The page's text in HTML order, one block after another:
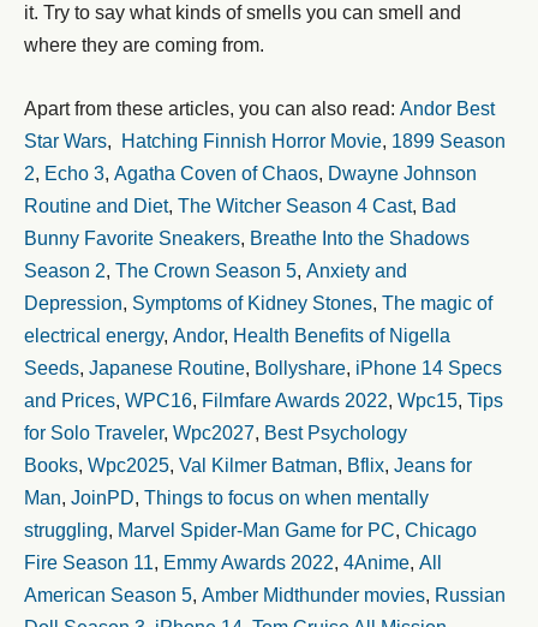
it. Try to say what kinds of smells you can smell and
where they are coming from.
Apart from these articles, you can also read: Andor Best
Star Wars, Hatching Finnish Horror Movie, 1899 Season
2, Echo 3, Agatha Coven of Chaos, Dwayne Johnson
Routine and Diet, The Witcher Season 4 Cast, Bad
Bunny Favorite Sneakers, Breathe Into the Shadows
Season 2, The Crown Season 5, Anxiety and
Depression, Symptoms of Kidney Stones, The magic of
electrical energy, Andor, Health Benefits of Nigella
Seeds, Japanese Routine, Bollyshare, iPhone 14 Specs
and Prices, WPC16, Filmfare Awards 2022, Wpc15, Tips
for Solo Traveler, Wpc2027, Best Psychology
Books, Wpc2025, Val Kilmer Batman, Bflix, Jeans for
Man, JoinPD, Things to focus on when mentally
struggling, Marvel Spider-Man Game for PC, Chicago
Fire Season 11, Emmy Awards 2022, 4Anime, All
American Season 5, Amber Midthunder movies, Russian